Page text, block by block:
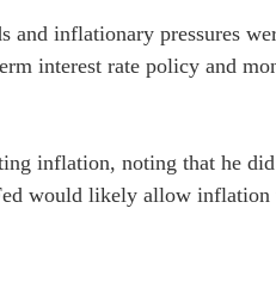
inflationary pressures
interest rate policy and
inflation, noting that he
would likely allow